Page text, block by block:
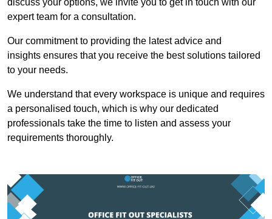
expert team for a consultation.
Our commitment to providing the latest advice and
insights ensures that you receive the best solutions tailored
to your needs.
We understand that every workspace is unique and requires
a personalised touch, which is why our dedicated
professionals take the time to listen and assess your
requirements thoroughly.